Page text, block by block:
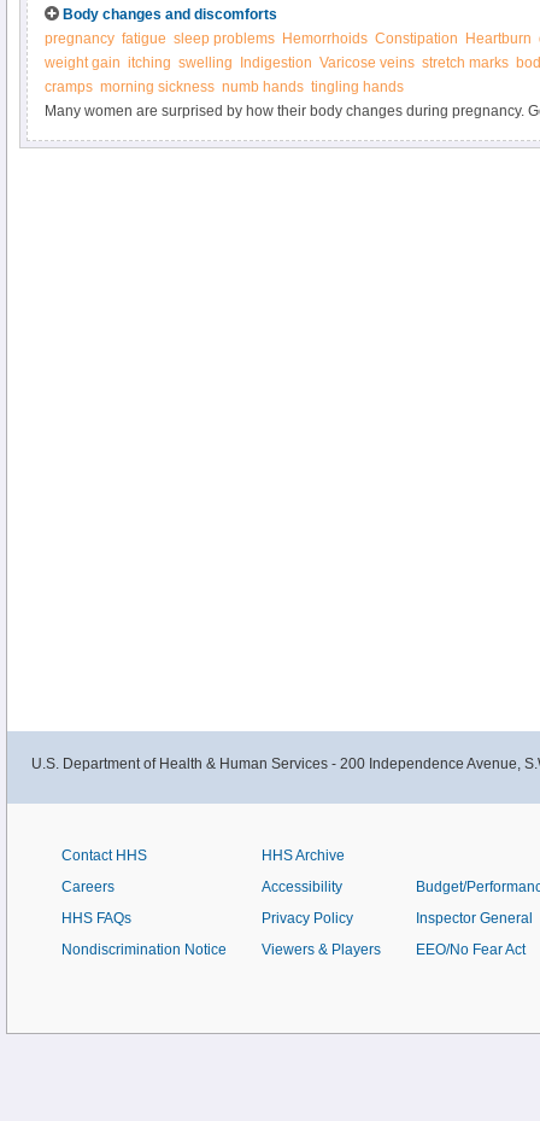
Body changes and discomforts
pregnancy fatigue sleep problems Hemorrhoids Constipation Heartburn
weight gain itching swelling Indigestion Varicose veins stretch marks
cramps morning sickness numb hands tingling hands
Many women are surprised by how their body changes during pregnancy.
U.S. Department of Health & Human Services - 200 Independence Avenue,
Contact HHS
Careers
HHS FAQs
Nondiscrimination Notice
HHS Archive
Accessibility
Privacy Policy
Viewers & Players
Budget/
Inspector General
EEO/No Fear Act